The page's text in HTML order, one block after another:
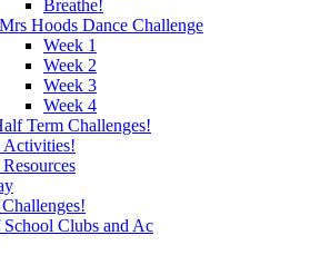
Breathe!
Mrs Hoods Dance Challenge
Week 1
Week 2
Week 3
Week 4
Term Challenges!
Activities!
Clubs and Ac